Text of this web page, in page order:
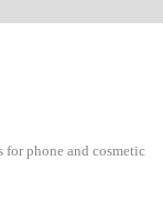
for phone and cosmetic